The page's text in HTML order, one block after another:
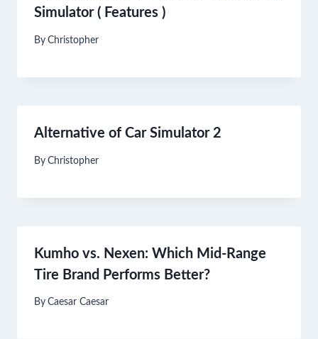
Simulator ( Features )
By Christopher
Alternative of Car Simulator 2
By Christopher
Kumho vs. Nexen: Which Mid-Range
Tire Brand Performs Better?
By Caesar Caesar